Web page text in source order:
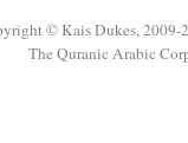
© Kais Dukes, 2009-
The Quranic Arabic